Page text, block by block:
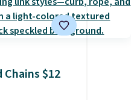
$12